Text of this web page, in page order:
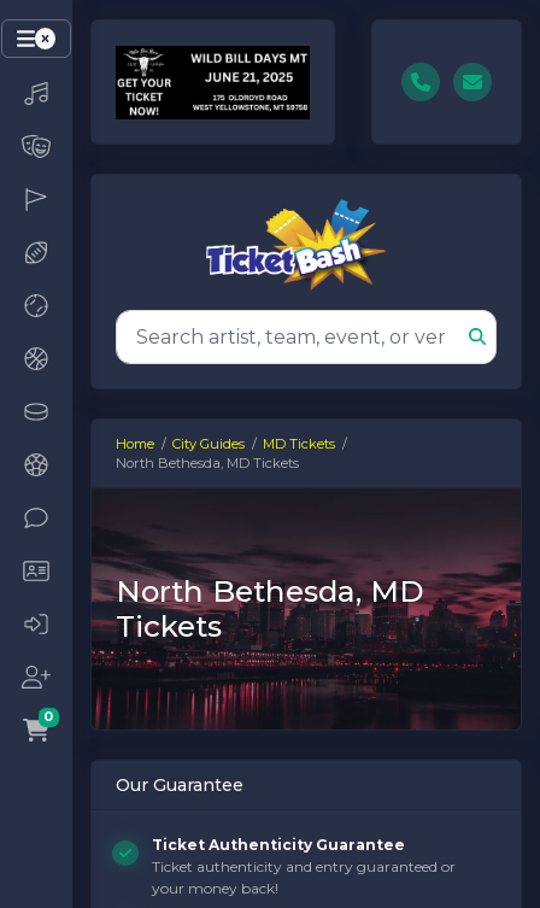
0
Home City Guides
MD Tickets
North Bethesda, MD Tickets
North Bethesda, MD
Tickets
Our Guarantee
Ticket Authenticity Guarantee
Ticket authenticity and entry guaranteed or
your money back!